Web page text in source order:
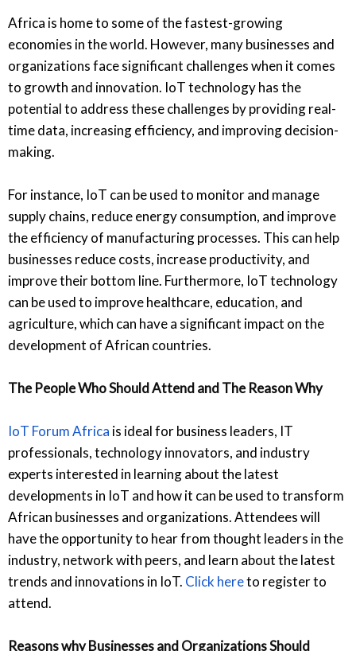
Africa is home to some of the fastest-growing
economies in the world. However, many businesses and
organizations face significant challenges when it comes
to growth and innovation. IoT technology has the
potential to address these challenges by providing real-
time data, increasing efficiency, and improving decision-
making.
For instance, IoT can be used to monitor and manage
supply chains, reduce energy consumption, and improve
the efficiency of manufacturing processes. This can help
businesses reduce costs, increase productivity, and
improve their bottom line. Furthermore, IoT technology
can be used to improve healthcare, education, and
agriculture, which can have a significant impact on the
development of African countries.
The People Who Should Attend and The Reason Why
IoT Forum Africa is ideal for business leaders, IT
professionals, technology innovators, and industry
experts interested in learning about the latest
developments in IoT and how it can be used to transform
African businesses and organizations. Attendees will
have the opportunity to hear from thought leaders in the
industry, network with peers, and learn about the latest
trends and innovations in IoT. Click hereto register to
attend.
Reasons why Businesses and Organizations Should